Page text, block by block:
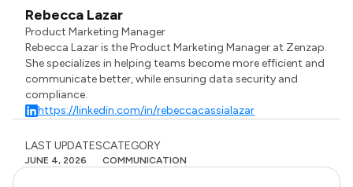
Rebecca Lazar
Product Marketing Manager
Rebecca Lazar is the Product Marketing Manager at Zenzap.
She specializes in helping teams become more efficient and
communicate better, while ensuring data security and
compliance.
https://linkedin.com/in/rebeccacassialazar
LAST UPDATES
JUNE 4, 2026
CATEGORY
COMMUNICATION